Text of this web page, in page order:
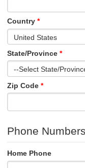
Country
State/Province
Zip Code
Phone Numbers
Home Phone